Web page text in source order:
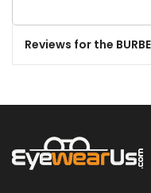
Reviews for the